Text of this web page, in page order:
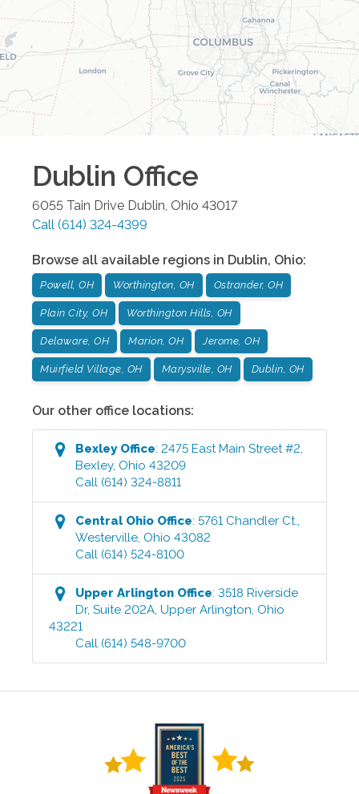
Dublin Office
6055 Tain Drive Dublin Ohio 43017
Call (614) 324-4399
Browse all available regions in Dublin, Ohio:
Powell, OH Worthington, OH Ostrander, OH
Plain City, OH Worthington Hills, OH
Delaware, OH Marion, OH Jerome, OH
Muirfield Village, OH Marysville, OH Dublin, OH
Our other office locations:
BexleyOffice:2475 East Main Street #2
Bexley, Ohio 43209
Call (614) 324-8811
Central Ohio Office:5761 Chandler Ct.
Westerville Ohio 43082
Call (614) 524-8100
Upper Arlington Office:3518 Riverside
Dr, Suite 202A ,Upper Arlington Ohio
43221
Call (614) 548-9700